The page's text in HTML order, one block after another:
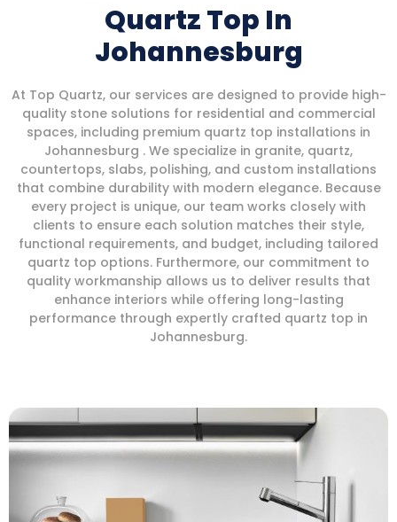
Quartz Top In
Johannesburg
At Top Quartz, our services are designed to provide high-
quality stone solutions for residential and commercial
spaces, including premium quartz top installations in
Johannesburg . We specialize in granite, quartz,
countertops, slabs, polishing, and custom installations
that combine durability with modern elegance. Because
every project is unique, our team works closely with
clients to ensure each solution matches their style,
functional requirements, and budget, including tailored
quartz top options. Furthermore, our commitment to
quality workmanship allows us to deliver results that
enhance interiors while offering long-lasting
performance through expertly crafted quartz top in
Johannesburg.